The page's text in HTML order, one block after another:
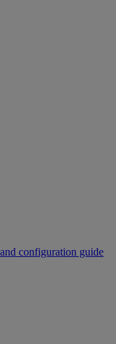
configuration guide